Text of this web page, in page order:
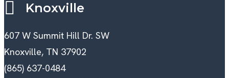
Knoxville
607 W Summit Hill Dr. SW
Knoxville, TN 37902
(865) 637-0484